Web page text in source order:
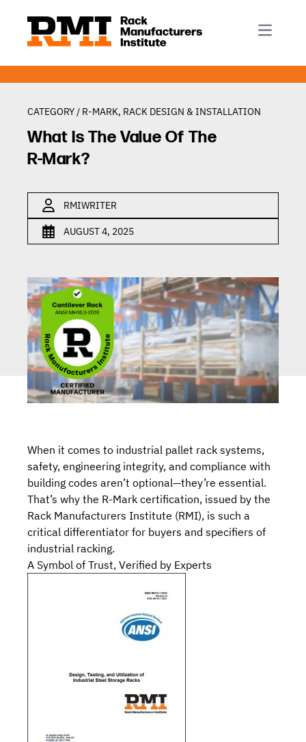
Rack Automation & Robotics
Rack Repair & Reconfiguration
Rack Safety
Rack Sustainability
About RMI
CATEGORY / R-MARK, RACK DESIGN & INSTALLATION
What Is The Value Of The
R-Mark?
RMIWRITER
AUGUST 4, 2025
When it comes to industrial pallet rack systems,
safety, engineering integrity, and compliance with
building codes aren’t optional—they’re essential.
That’s why the R-Mark certification, issued by the
Rack Manufacturers Institute (RMI), is such a
critical differentiator for buyers and specifiers of
industrial racking.
A Symbol of Trust, Verified by Experts